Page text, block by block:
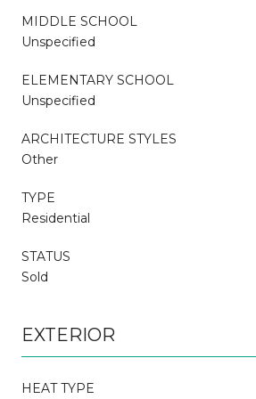
MIDDLE SCHOOL
Unspecified
ELEMENTARY SCHOOL
Unspecified
ARCHITECTURE STYLES
Other
TYPE
Residential
STATUS
Sold
EXTERIOR
HEAT TYPE